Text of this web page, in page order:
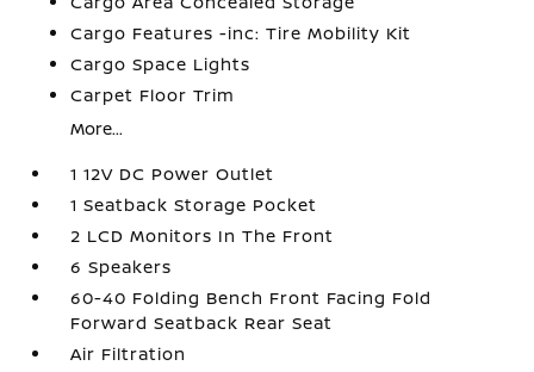
Cargo Features -inc: Tire Mobility Kit
Cargo Space Lights
Carpet Floor Trim
More...
1 12V DC Power Outlet
1 Seatback Storage Pocket
2 LCD Monitors In The Front
6 Speakers
60-40 Folding Bench Front Facing Fold
Forward Seatback Rear Seat
Air Filtration